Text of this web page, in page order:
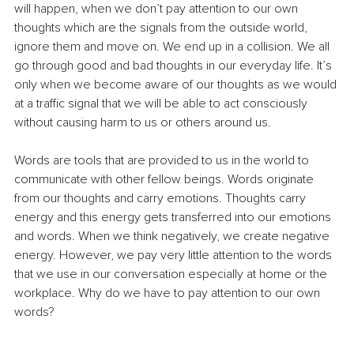
will happen, when we don’t pay attention to our own
thoughts which are the signals from the outside world,
ignore them and move on. We end up in a collision. We all
go through good and bad thoughts in our everyday life. It’s
only when we become aware of our thoughts as we would
at a traffic signal that we will be able to act consciously
without causing harm to us or others around us.
Words are tools that are provided to us in the world to
communicate with other fellow beings. Words originate
from our thoughts and carry emotions. Thoughts carry
energy and this energy gets transferred into our emotions
and words. When we think negatively, we create negative
energy. However, we pay very little attention to the words
that we use in our conversation especially at home or the
workplace. Why do we have to pay attention to our own
words?